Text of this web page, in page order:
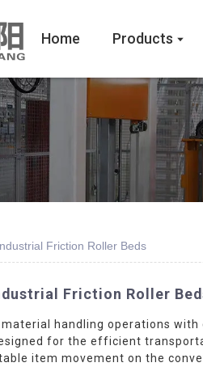
Home Products
Friction Roller Beds
Friction Roller
material handling operations
for the efficient
item movement on the